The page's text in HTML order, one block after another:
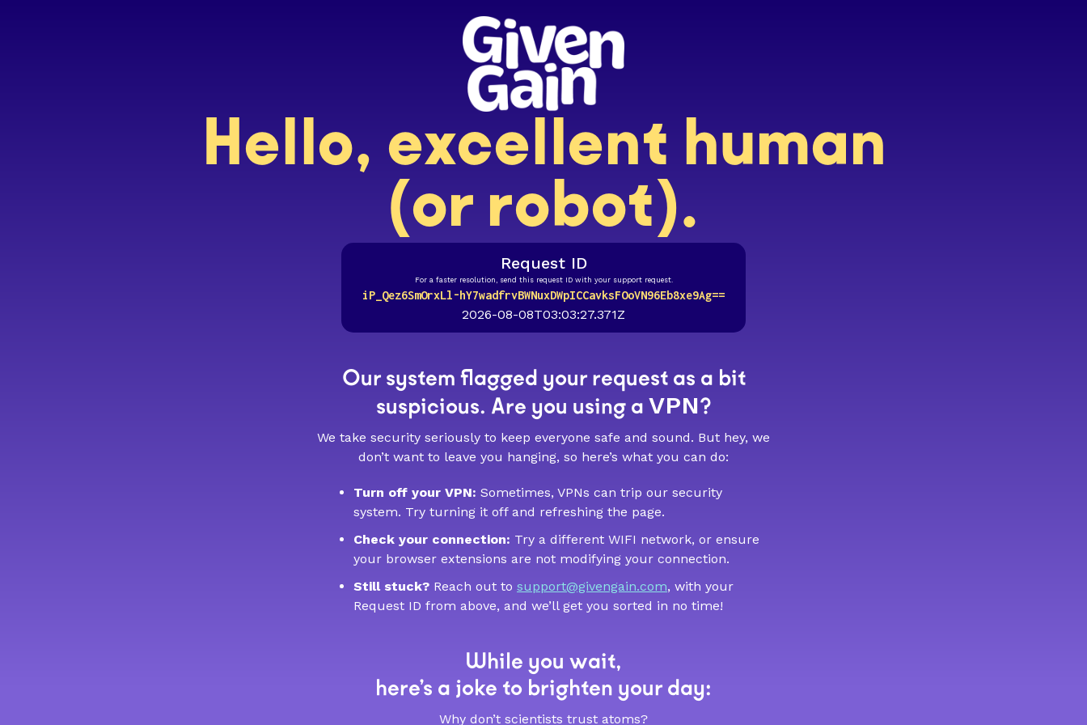
Hello, excellent human
(or robot).
Request ID
For a faster resolution, send this request ID with your support request.
iP_Qez6SmOrxLl-hY7wadfrvBWNuxDWpICCavksFOoVN96Eb8xe9Ag==
2026-08-08T03:03:27.371Z
Our system flagged your request as a bit
suspicious. Are you using a VPN?
We take security seriously to keep everyone safe and sound. But hey, we
don’t want to leave you hanging, so here’s what you can do:
Turn off your VPN: Sometimes, VPNs can trip our security
system. Try turning it off and refreshing the page.
Check your connection: Try a different WIFI network, or ensure
your browser extensions are not modifying your connection.
Still stuck? Reach out to support@givengain.com, with your
Request ID from above, and we’ll get you sorted in no time!
While you wait,
here’s a joke to brighten your day:
Why don’t scientists trust atoms?